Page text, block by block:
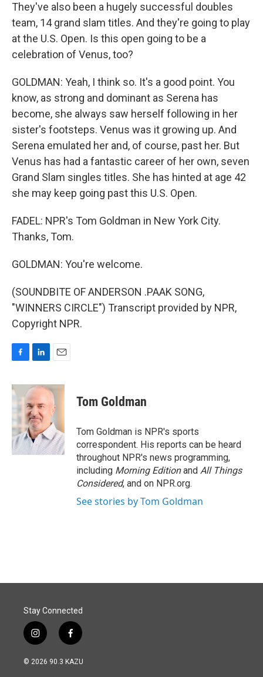
They've also been a hugely successful doubles
team, 14 grand slam titles. And they're going to play
at the U.S. Open. Is this open going to be a
celebration of Venus, too?
GOLDMAN: Yeah, I think so. It's a good point. You
know, as strong and dominant as Serena has
become, she always saw herself following in her
sister's footsteps. Venus was it growing up. And
Serena emulated her and, of course, past her. But
Venus has had a fantastic career of her own, seven
Grand Slam singles titles. She has hinted at age 42
she may keep going past this U.S. Open.
FADEL: NPR's Tom Goldman in New York City.
Thanks, Tom.
GOLDMAN: You're welcome.
(SOUNDBITE OF ANDERSON .PAAK SONG,
"WINNERS CIRCLE") Transcript provided by NPR,
Copyright NPR.
c
e
b
o
o
k
n
k
e
d
I
n
a
i
l
Tom Goldman
Tom Goldman is NPR's sports
correspondent. His reports can be heard
throughout NPR's news programming,
including Morning Editionand All Things
Considered, and on NPR.org.
See stories by Tom Goldman
Stay Connected
i
n
s
f
a
c
© 2026 90.3 KAZU